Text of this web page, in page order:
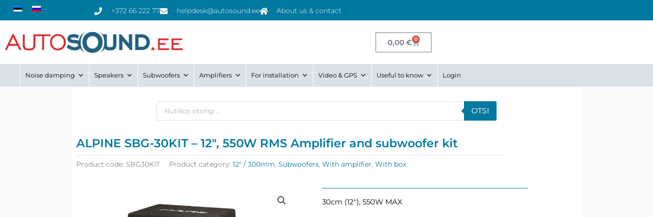
Skip
+372 66 222 77 helpdesk@autosound.ee About us & contact
0,00€ 0
Cart
Noise damping Speakers Subwoofers Amplifiers For installation Video & GPS Useful to know Login
Products
search OTSI
ALPINE SBG-30KIT – 12″, 550W RMS Amplifier and subwoofer kit
Product code: SBG30KIT Product category: 12" / 300mm, Subwoofers, With amplifier, With box
30cm (12″), 550W MAX